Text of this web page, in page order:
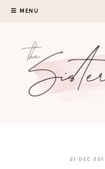
MENU
21 DEC